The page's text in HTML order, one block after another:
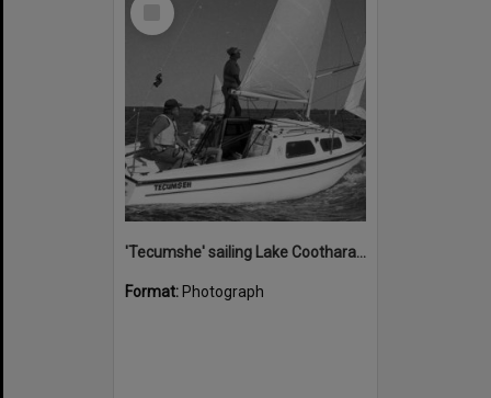
'Tecumshe' sailing Lake Cootharaba, Boreen Point, ca 1980s
Format: Photograph